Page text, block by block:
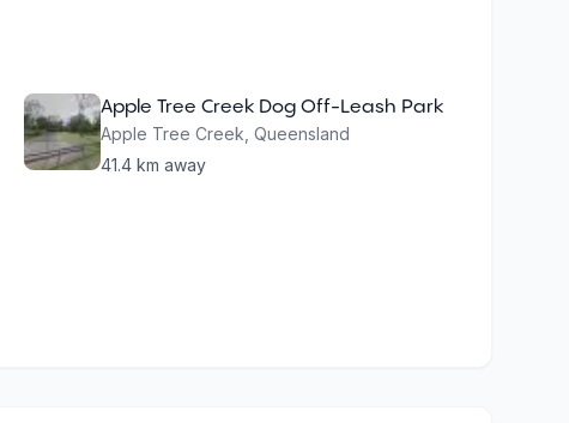
Apple Tree Creek Dog Off-Leash Park
Apple Tree Creek Queensland
41.4 km away